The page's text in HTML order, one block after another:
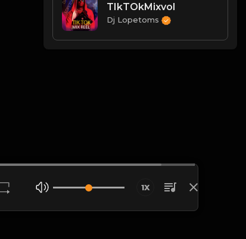
TIkTOkMixvol
Dj Lopetoms